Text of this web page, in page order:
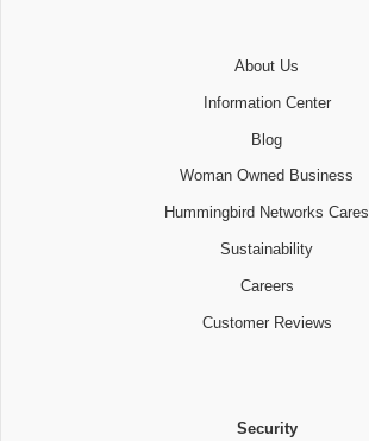
About Us
Information Center
Blog
Woman Owned Business
Hummingbird Networks Cares
Sustainability
Careers
Customer Reviews
Security